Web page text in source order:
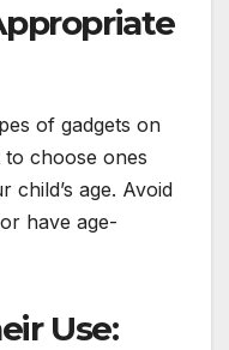
of gadgets on
to choose ones
age. Avoid
have age-
Use: